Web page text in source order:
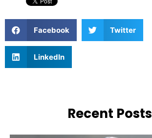
Facebook Twitter
LinkedIn
Recent Posts